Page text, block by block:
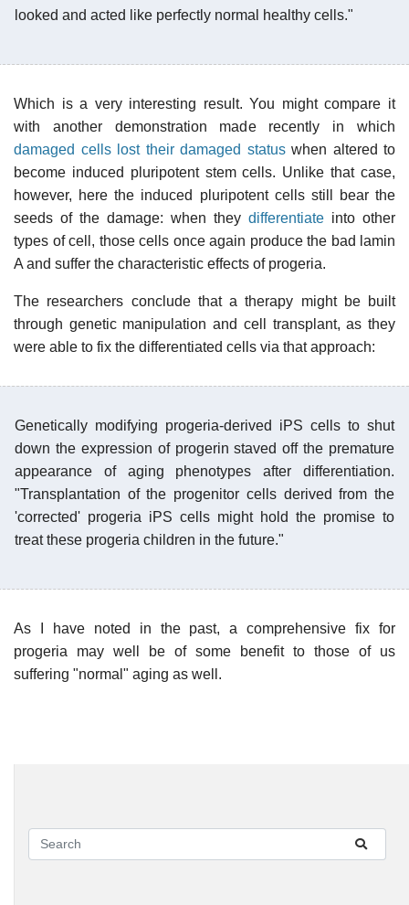
looked and acted like perfectly normal healthy cells."
Which is a very interesting result. You might compare it
with another demonstration made recently in which
damaged cells lost their damaged statuswhen altered to
become induced pluripotent stem cells. Unlike that case,
however, here the induced pluripotent cells still bear the
seeds of the damage: when they differentiate into other
types of cell, those cells once again produce the bad lamin
A and suffer the characteristic effects of progeria.
The researchers conclude that a therapy might be built
through genetic manipulation and cell transplant, as they
were able to fix the differentiated cells via that approach:
Genetically modifying progeria-derived iPS cells to shut
down the expression of progerin staved off the premature
appearance of aging phenotypes after differentiation.
"Transplantation of the progenitor cells derived from the
'corrected' progeria iPS cells might hold the promise to
treat these progeria children in the future."
As I have noted in the past, a comprehensive fix for
progeria may well be of some benefit to those of us
suffering "normal" aging as well.